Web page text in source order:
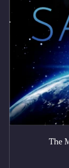
The